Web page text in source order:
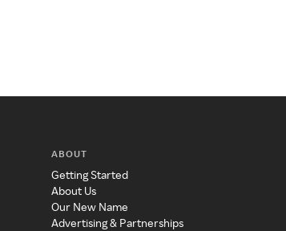
ABOUT
Getting Started
About Us
Our New Name
Advertising & Partnerships